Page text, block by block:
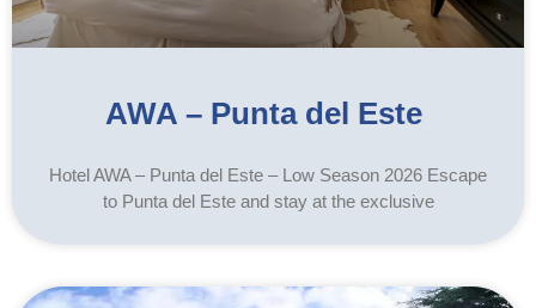
AWA – Punta del Este
Hotel AWA – Punta del Este – Low Season 2026 Escape
to Punta del Este and stay at the exclusive